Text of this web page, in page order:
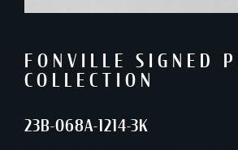
FONVILLE SIGNED
COLLECTION
23B-068A-1214-3K